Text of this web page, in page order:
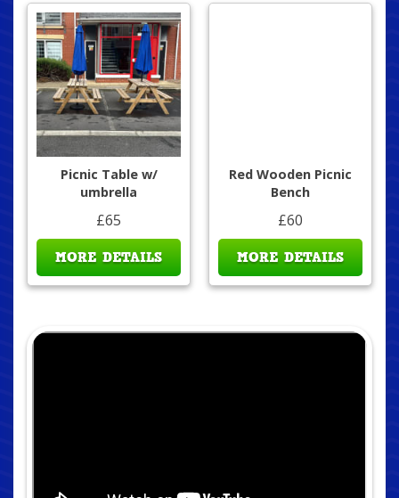
Picnic Table w/
umbrella
£65
MORE DETAILS
Red Wooden Picnic
Bench
£60
MORE DETAILS